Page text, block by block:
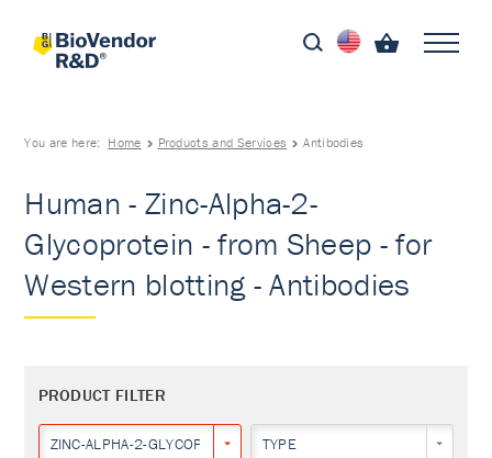
You are here: Home Products and Services Antibodies
Human - Zinc-Alpha-2-
Glycoprotein - from Sheep - for
Western blotting - Antibodies
PRODUCT FILTER
ZINC-ALPHA-2-GLYCOPROTEIN TYPE